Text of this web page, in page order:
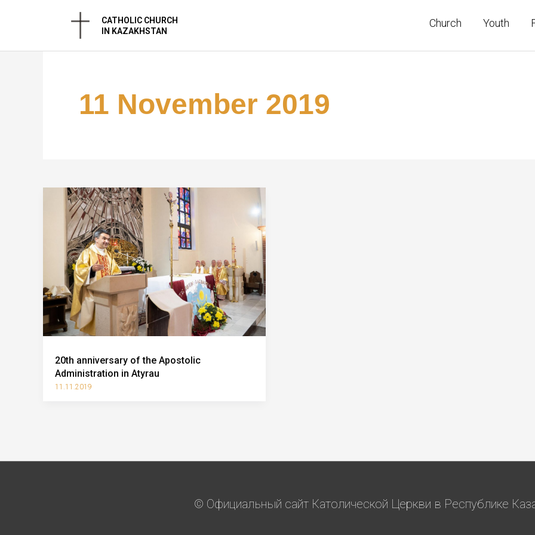
content
CATHOLIC CHURCH
IN KAZAKHSTAN
Church Youth
11 November 2019
20th anniversary of the Apostolic
Administration in Atyrau
11.11.2019
© Официальный сайт Католической Церкви в Республике